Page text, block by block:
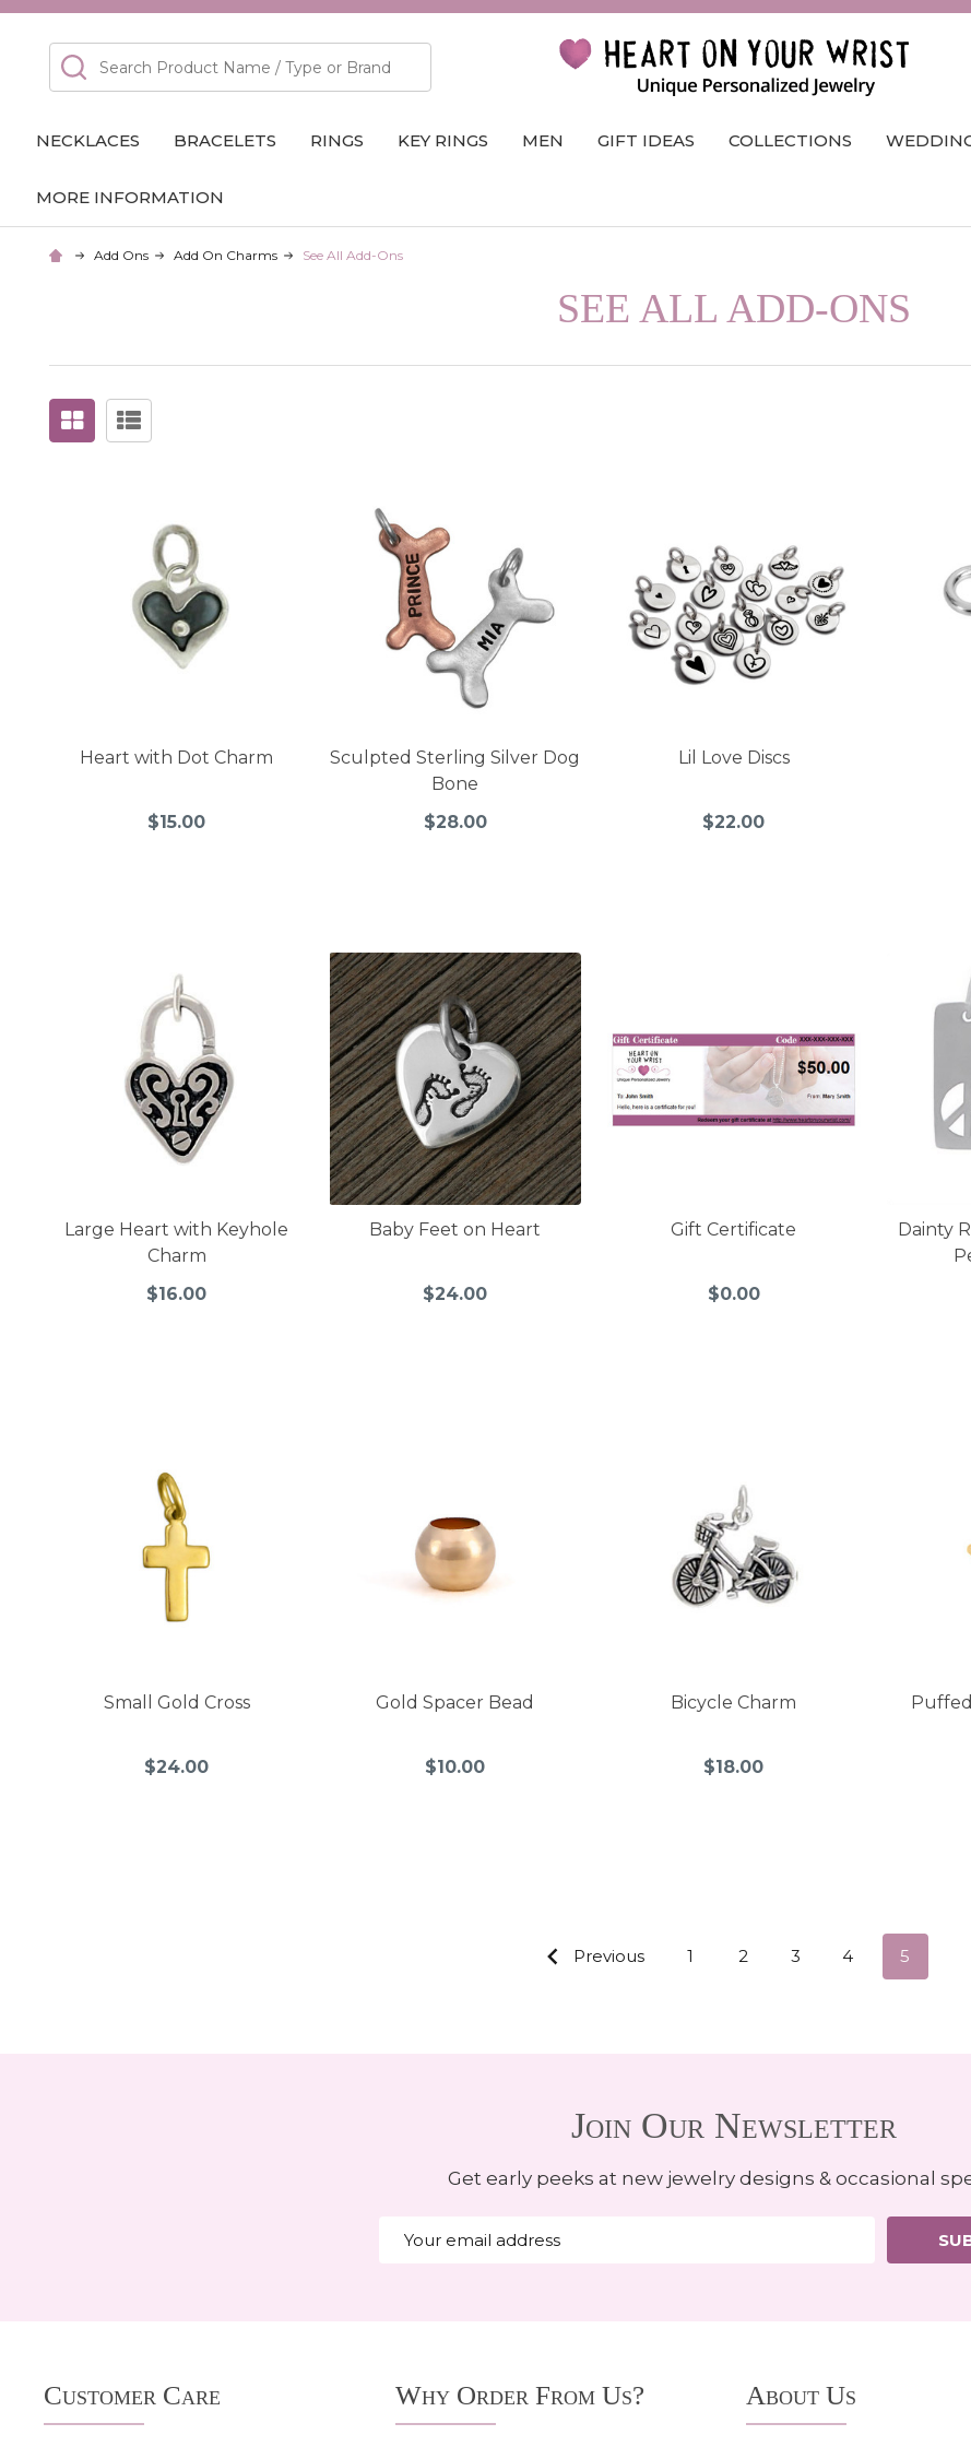
Search
NECKLACES BRACELETS RINGS KEY RINGS MEN GIFT IDEAS COLLECTIONS
MORE INFORMATION
Add Ons Add On Charms See All Add-Ons
SEE ALL ADD-ONS
Heart with Dot Charm
$15.00
Sculpted Sterling Silver Dog
Bone
$28.00
Lil Love Discs
$22.00
Large Heart with Keyhole
Charm
$16.00
Baby Feet on Heart
$24.00
Gift Certificate
$0.00
Dainty
Small Gold Cross
$24.00
Gold Spacer Bead
$10.00
Bicycle Charm
$18.00
Previous 1 2 3 4 5
Join Our Newsletter
Get early peeks at new jewelry designs & occasional
Address
StartCustomer Care Why Order From Us? About Us